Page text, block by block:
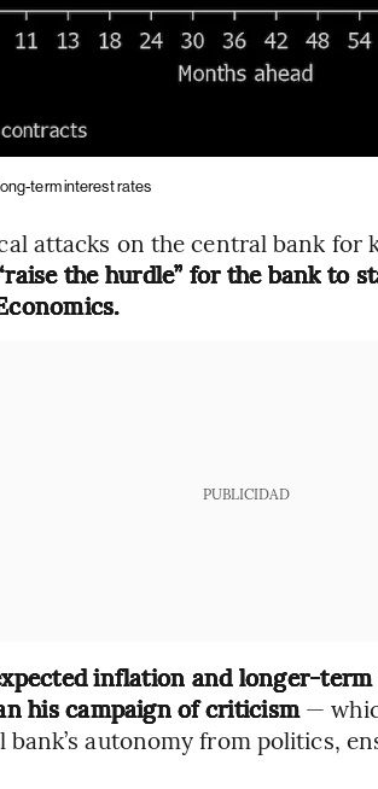
term interest rates
attacks on the central bank for
the hurdle” for the bank to
PUBLICIDAD
inflation and longer-
his campaign of criticism—
autonomy from politics,